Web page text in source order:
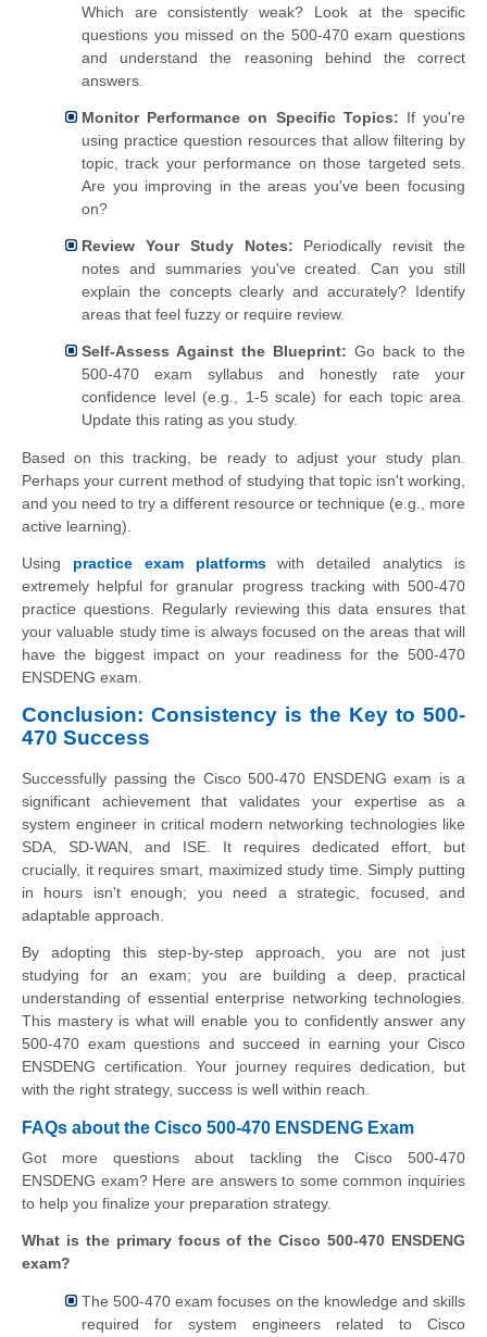
Which are consistently weak? Look at the specific
questions you missed on the 500-470 exam questions
and understand the reasoning behind the correct
answers.
Monitor Performance on Specific Topics: If you're
using practice question resources that allow filtering by
topic, track your performance on those targeted sets.
Are you improving in the areas you've been focusing
on?
Review Your Study Notes: Periodically revisit the
notes and summaries you've created. Can you still
explain the concepts clearly and accurately? Identify
areas that feel fuzzy or require review.
Self-Assess Against the Blueprint: Go back to the
500-470 exam syllabus and honestly rate your
confidence level (e.g., 1-5 scale) for each topic area.
Update this rating as you study.
Based on this tracking, be ready to adjust your study plan.
Perhaps your current method of studying that topic isn't working,
and you need to try a different resource or technique (e.g., more
active learning).
Using practice exam platformswith detailed analytics is
extremely helpful for granular progress tracking with 500-470
practice questions. Regularly reviewing this data ensures that
your valuable study time is always focused on the areas that will
have the biggest impact on your readiness for the 500-470
ENSDENG exam.
Conclusion: Consistency is the Key to 500-
470 Success
Successfully passing the Cisco 500-470 ENSDENG exam is a
significant achievement that validates your expertise as a
system engineer in critical modern networking technologies like
SDA, SD-WAN, and ISE. It requires dedicated effort, but
crucially, it requires smart, maximized study time. Simply putting
in hours isn't enough; you need a strategic, focused, and
adaptable approach.
By adopting this step-by-step approach, you are not just
studying for an exam; you are building a deep, practical
understanding of essential enterprise networking technologies.
This mastery is what will enable you to confidently answer any
500-470 exam questions and succeed in earning your Cisco
ENSDENG certification. Your journey requires dedication, but
with the right strategy, success is well within reach.
FAQs about the Cisco 500-470 ENSDENG Exam
Got more questions about tackling the Cisco 500-470
ENSDENG exam? Here are answers to some common inquiries
to help you finalize your preparation strategy.
What is the primary focus of the Cisco 500-470 ENSDENG
exam?
The 500-470 exam focuses on the knowledge and skills
required for system engineers related to Cisco